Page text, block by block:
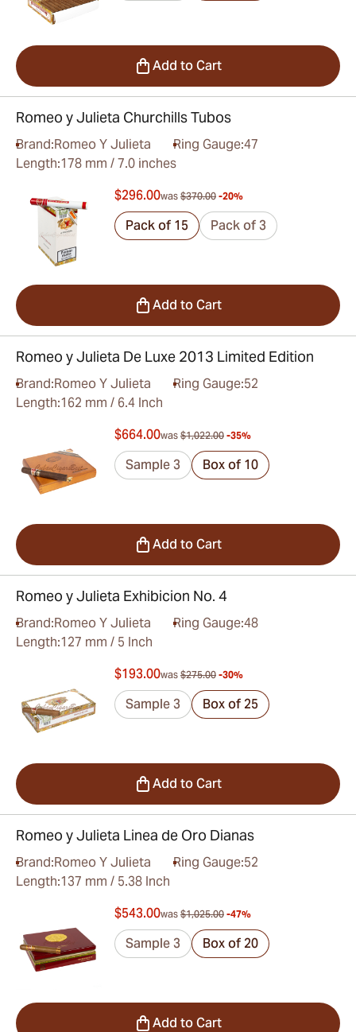
Add to Cart
Romeo y Julieta Churchills Tubos
Brand:Romeo Y Julieta Ring Gauge:47
Length:178 mm / 7.0 inches
$296.00was $370.00 -20%
Pack of 15 Pack of 3
Add to Cart
Romeo y Julieta De Luxe 2013 Limited Edition
Brand:Romeo Y Julieta Ring Gauge:52
Length:162 mm / 6.4 Inch
$664.00was $1,022.00 -35%
Sample 3 Box of 10
Add to Cart
Romeo y Julieta Exhibicion No. 4
Brand:Romeo Y Julieta Ring Gauge:48
Length:127 mm / 5 Inch
$193.00was $275.00 -30%
Sample 3 Box of 25
Add to Cart
Romeo y Julieta Linea de Oro Dianas
Brand:Romeo Y Julieta Ring Gauge:52
Length:137 mm / 5.38 Inch
$543.00was $1,025.00 -47%
Sample 3 Box of 20
Add to Cart